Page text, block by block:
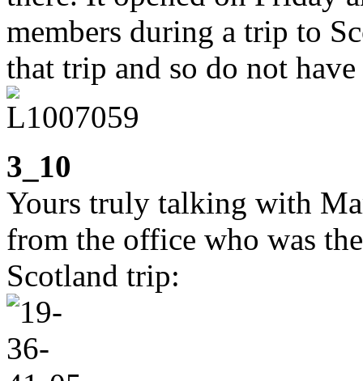
members during a trip to
that trip and so do not
3_10
Yours truly talking with
from the office who was
Scotland trip: